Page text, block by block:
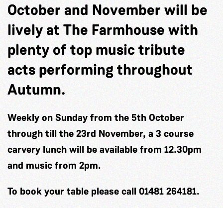
October and November will be
lively at The Farmhouse with
plenty of top music tribute
acts performing throughout
Autumn.
Weekly on Sunday from the 5th October
through till the 23rd November, a 3 course
carvery lunch will be available from 12.30pm
and music from 2pm.
To book your table please call 01481 264181.